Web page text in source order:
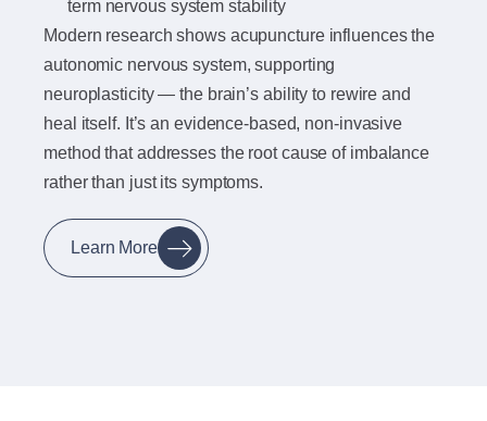
term nervous system stability
Modern research shows acupuncture influences the
autonomic nervous system, supporting
neuroplasticity — the brain’s ability to rewire and
heal itself. It’s an evidence-based, non-invasive
method that addresses the root cause of imbalance
rather than just its symptoms.
Learn More